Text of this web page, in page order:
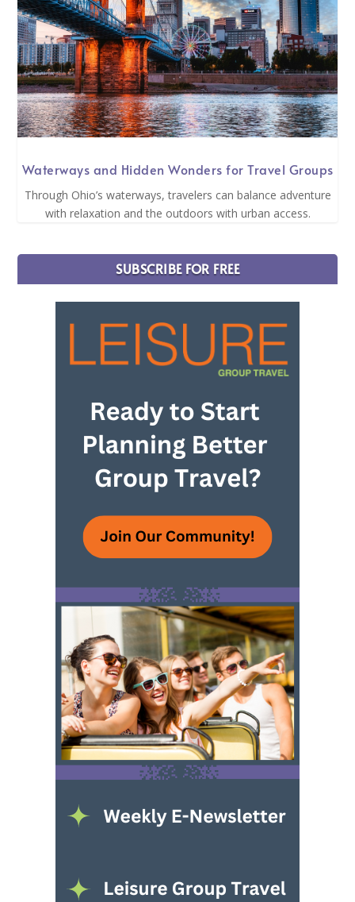
Waterways and Hidden Wonders for Travel Groups
Through Ohio’s waterways, travelers can balance adventure
with relaxation and the outdoors with urban access.
SUBSCRIBE FOR FREE